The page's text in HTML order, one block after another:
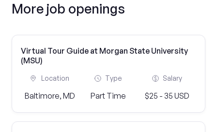
More job openings
Virtual Tour Guide at Morgan State University
(MSU)
Location
Baltimore, MD
Type
Part Time
Salary
$25 - 35 USD